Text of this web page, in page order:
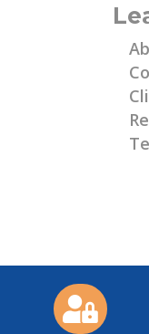
